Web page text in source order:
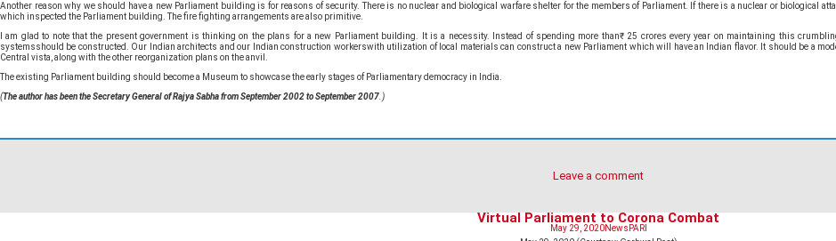
Another reason why we should have a new Parliament building is for reasons of security. There is no nuclear and biological warfare shelter for the members of Parliament. If there is a nuclear or biological
which inspected the Parliament building. The fire fighting arrangements are also primitive.
I am glad to note that the present government is thinking on the plans for a new Parliament building. It is a necessity. Instead of spending more than₹ 25 crores every year on maintaining this
systemsshould be constructed. Our Indian architects and our Indian construction workerswith utilization of local materials can construct a new Parliament which will have an Indian flavor. It should be a
Central vista, along with the other reorganization plans on the anvil.
The existing Parliament building should become a Museum to showcase the early stages of Parliamentary democracy in India.
(The author has been the Secretary General of Rajya Sabha from September 2002 to September 2007 .)
Leave a comment
Virtual Parliament to Corona Combat
May 29, 2020News PARI